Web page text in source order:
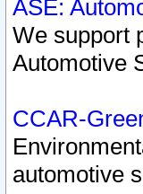
ASE:
We support
Automotive
CCAR-
automotive